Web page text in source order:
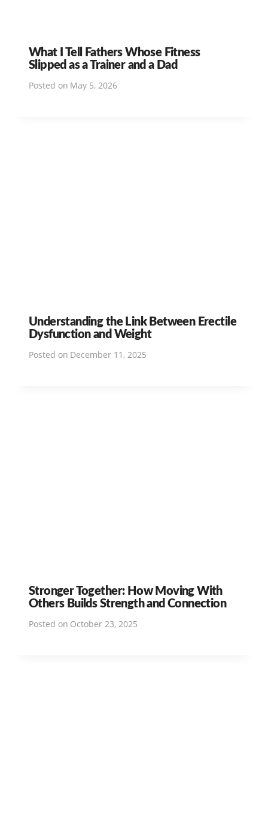
What I Tell Fathers Whose Fitness
Slipped as a Trainer and a Dad
Posted on May 5, 2026
Understanding the Link Between Erectile
Dysfunction and Weight
Posted on December 11, 2025
Stronger Together: How Moving With
Others Builds Strength and Connection
Posted on October 23, 2025